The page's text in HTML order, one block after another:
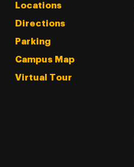
Locations
Directions
Parking
Campus Map
Virtual Tour